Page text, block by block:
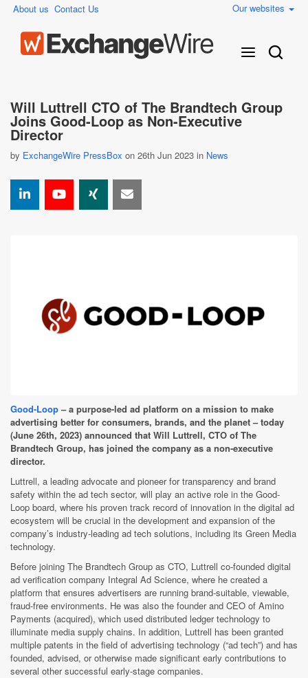
About us Contact Us Our websites
Will Luttrell CTO of The Brandtech Group
Joins Good-Loop as Non-Executive
Director
by ExchangeWire PressBox on 26th Jun 2023 in News
Good-Loop – a purpose-led ad platform on a mission to make
advertising better for consumers, brands, and the planet – today
(June 26th, 2023) announced that Will Luttrell, CTO of The
Brandtech Group, has joined the company as a non-executive
director.
Luttrell, a leading advocate and pioneer for transparency and brand
safety within the ad tech sector, will play an active role in the Good-
Loop board, where his proven track record of innovation in the digital ad
ecosystem will be crucial in the development and expansion of the
company’s industry-leading ad tech solutions, including its Green Media
technology.
Before joining The Brandtech Group as CTO, Luttrell co-founded digital
ad verification company Integral Ad Science, where he created a
platform that ensures advertisers are running brand-suitable, viewable,
fraud-free environments. He was also the founder and CEO of Amino
Payments (acquired), which used distributed ledger technology to
illuminate media supply chains. In addition, Luttrell has been granted
multiple patents in the field of advertising technology (“ad tech”) and has
founded, advised, or otherwise made significant early contributions to
several other successful early-stage companies.